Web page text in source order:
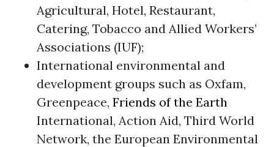
Agricultural, Hotel, Restaurant,
Catering, Tobacco and Allied Workers’
Associations (IUF);
International environmental and
development groups such as Oxfam,
Greenpeace, Friends of the Earth
International, Action Aid, Third World
Network, the European Environmental